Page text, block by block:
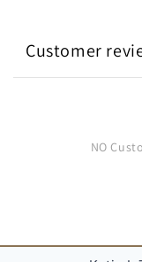
e
t
Customer
NO